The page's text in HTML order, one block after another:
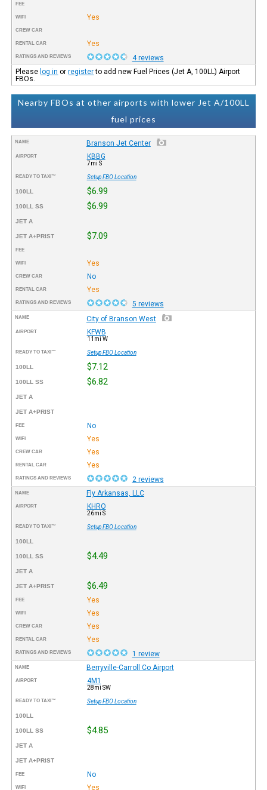
FEE
WIFI Yes
CREW CAR
RENTAL CAR Yes
RATINGS AND REVIEWS
4 reviews
Please log in orregisterto add new Fuel Prices (Jet A, 100LL) Airport
FBOs.
Nearby FBOs at other airports with lower Jet A/100LL
fuel prices
NAME Branson Jet Center
AIRPORT KBBG
7mi S
READY TO TAXI™ Setup FBO Location
100LL $6.99
100LL SS $6.99
JET A
JET A+PRIST $7.09
FEE
WIFI Yes
CREW CAR No
RENTAL CAR Yes
RATINGS AND REVIEWS 5 reviews
NAME City of Branson West
AIRPORT KFWB
11mi W
READY TO TAXI™ Setup FBO Location
100LL $7.12
100LL SS $6.82
JET A
JET A+PRIST
FEE No
WIFI Yes
CREW CAR Yes
RENTAL CAR Yes
RATINGS AND REVIEWS 2 reviews
NAME Fly Arkansas, LLC
AIRPORT KHRO
26mi S
READY TO TAXI™ Setup FBO Location
100LL
100LL SS $4.49
JET A
JET A+PRIST $6.49
FEE Yes
WIFI Yes
CREW CAR Yes
RENTAL CAR Yes
RATINGS AND REVIEWS 1 review
NAME Berryville-Carroll Co Airport
AIRPORT 4M1
28mi SW
READY TO TAXI™ Setup FBO Location
100LL
100LL SS $4.85
JET A
JET A+PRIST
FEE No
WIFI Yes